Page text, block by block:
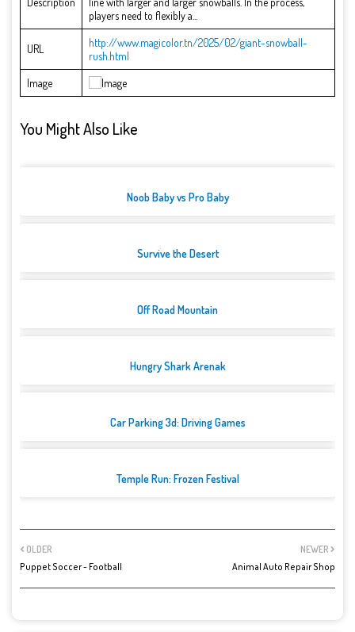
players need to flexibly a...
URL
http://www.magicolor.tn/2025/02/giant-snowball-
rush.html
Image
You Might Also Like
Noob Baby vs Pro Baby
Survive the Desert
Off Road Mountain
Hungry Shark Arenak
Car Parking 3d: Driving Games
Temple Run: Frozen Festival
NEWER
Animal Auto Repair Shop
OLDER
Puppet Soccer - Football